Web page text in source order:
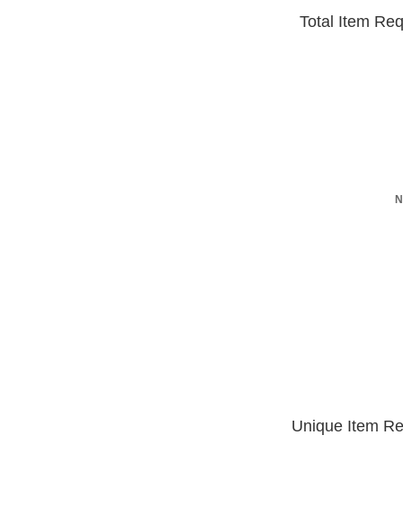
Total Item
Unique Item